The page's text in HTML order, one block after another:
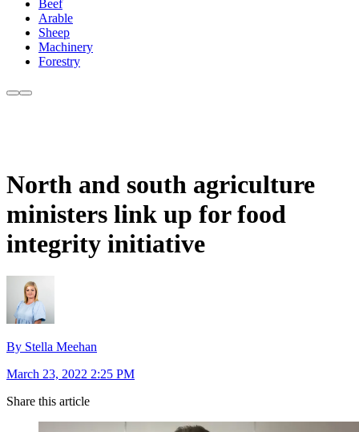
Beef
Arable
Sheep
Machinery
Forestry
North and south agriculture
ministers link up for food
integrity initiative
By Stella Meehan
March 23, 2022 2:25 PM
Share this article